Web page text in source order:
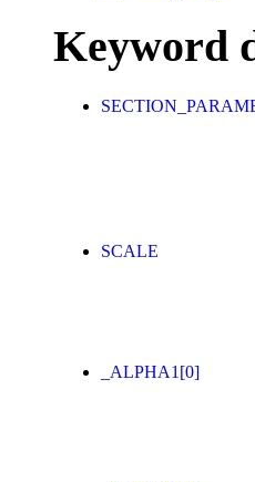
Keyword
SCALE
_ALPHA1[0]